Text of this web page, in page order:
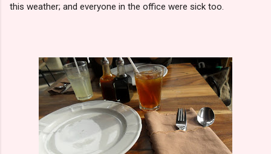
this weather; and everyone in the office were sick too.